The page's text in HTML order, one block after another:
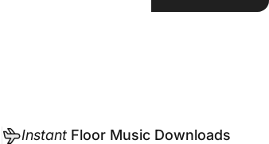
Instant Floor Music Downloads